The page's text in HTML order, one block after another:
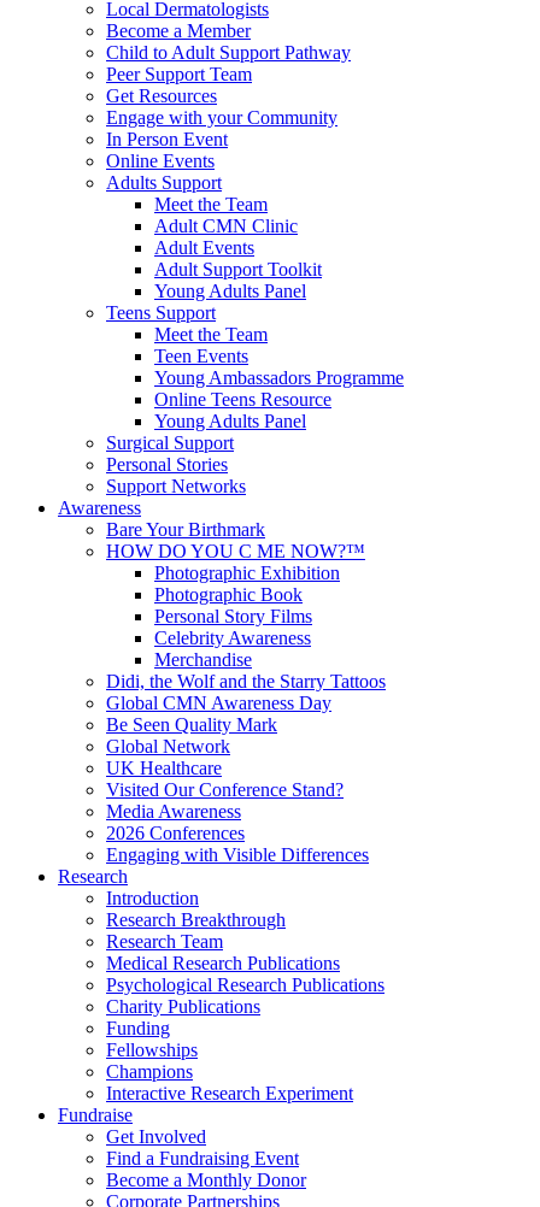
Local Dermatologists
Become a Member
Child to Adult Support Pathway
Peer Support Team
Get Resources
Engage with your Community
In Person Event
Online Events
Adults Support
Meet the Team
Adult CMN Clinic
Adult Events
Adult Support Toolkit
Young Adults Panel
Teens Support
Meet the Team
Teen Events
Young Ambassadors Programme
Online Teens Resource
Young Adults Panel
Surgical Support
Personal Stories
Support Networks
Awareness
Bare Your Birthmark
HOW DO YOU C ME NOW?™
Photographic Exhibition
Photographic Book
Personal Story Films
Celebrity Awareness
Merchandise
Didi, the Wolf and the Starry Tattoos
Global CMN Awareness Day
Be Seen Quality Mark
Global Network
UK Healthcare
Visited Our Conference Stand?
Media Awareness
2026 Conferences
Engaging with Visible Differences
Research
Introduction
Research Breakthrough
Research Team
Medical Research Publications
Psychological Research Publications
Charity Publications
Funding
Fellowships
Champions
Interactive Research Experiment
Fundraise
Get Involved
Find a Fundraising Event
Become a Monthly Donor
Corporate Partnerships